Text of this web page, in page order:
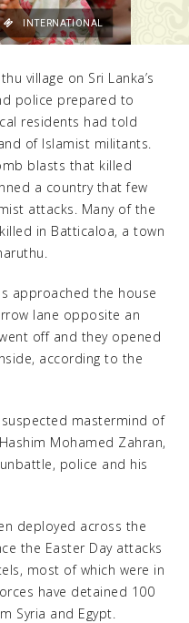
INTERNATIONAL
village on Sri Lanka’s
police prepared to
residents had told
of Islamist militants.
blasts that killed
a country that few
attacks. Many of the
in Batticaloa, a town
approached the house
lane opposite an
off and they opened
according to the
mastermind of
Mohamed Zahran,
police and his
deployed across the
the Easter Day attacks
most of which were in
have detained 100
Syria and Egypt.